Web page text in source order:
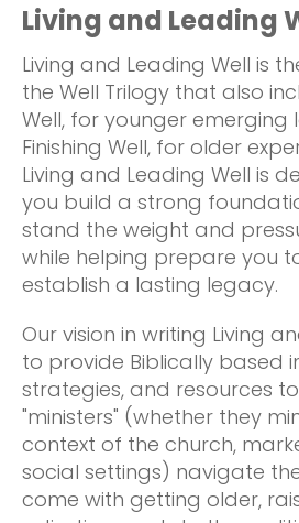
Living and Leading
Living and Leading Well is
the Well Trilogy that also
Well, for younger emerging
Finishing Well, for older
Living and Leading Well is
you build a strong
stand the weight and
while helping prepare you
establish a lasting legacy.
Our vision in writing Living
to provide Biblically based
strategies, and resources
"ministers" (whether they
context of the church,
social settings) navigate
come with getting older,